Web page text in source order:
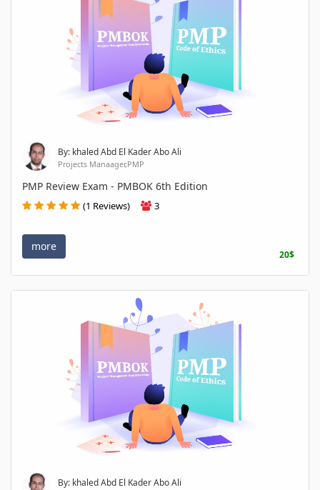
By: khaled Abd El Kader Abo Ali
Projects Manaager,PMP
PMP Review Exam - PMBOK 6th Edition
(1 Reviews) 3
more
20$
By: khaled Abd El Kader Abo Ali